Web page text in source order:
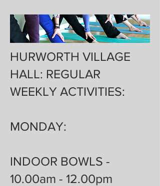
HURWORTH VILLAGE
HALL: REGULAR
WEEKLY ACTIVITIES:
MONDAY:
INDOOR BOWLS -
10.00am - 12.00pm